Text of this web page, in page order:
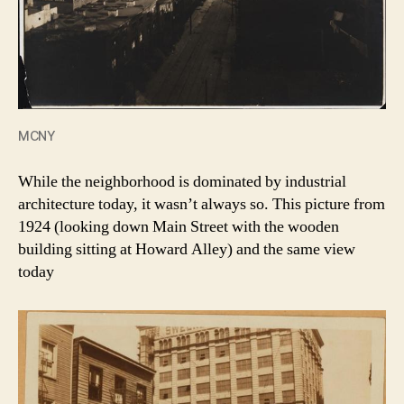
MCNY
While the neighborhood is dominated by industrial
architecture today, it wasn’t always so. This picture from
1924 (looking down Main Street with the wooden
building sitting at Howard Alley) and the same view
today